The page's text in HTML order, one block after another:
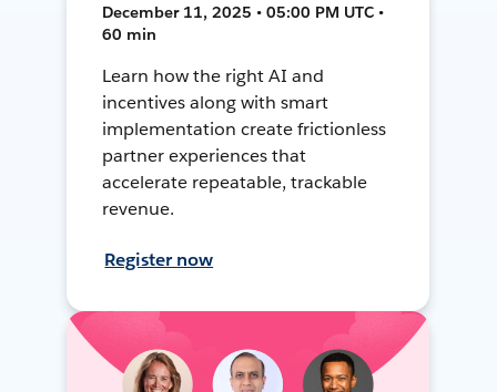
December 11, 2025 • 05:00 PM UTC •
60 min
Learn how the right AI and
incentives along with smart
implementation create frictionless
partner experiences that
accelerate repeatable, trackable
revenue.
Register now